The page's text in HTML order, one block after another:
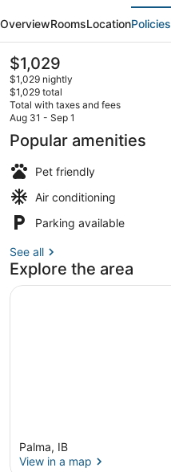
Views!
2
Comfortable
Units,
Pets
are
Welcome!
OverviewRoomsLocationPolicies
The
current
price
is
$1,029
$1,029
$1,029 nightly
$1,029 total
Total with taxes and fees
Aug 31 - Sep 1
Popular amenities
Pet friendly
Air conditioning
Parking available
See all
Explore the area
Palma, IB
View in a map